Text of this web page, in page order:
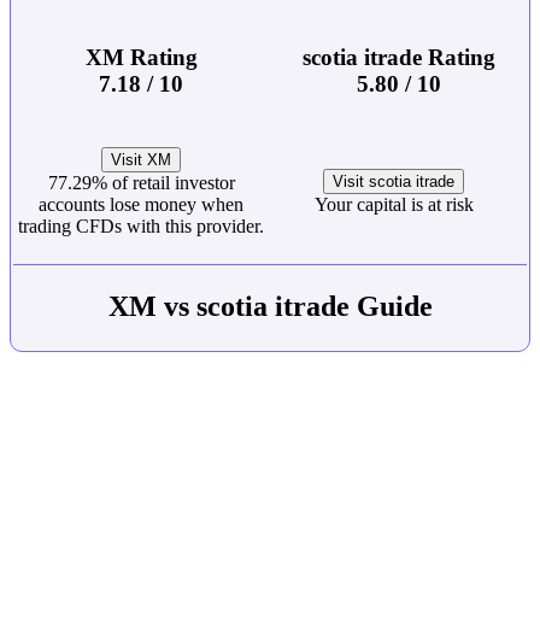
XM Rating
7.18 / 10
scotia itrade Rating
5.80 / 10
Visit XM
77.29% of retail investor
accounts lose money when
trading CFDs with this provider.
Visit scotia itrade
Your capital is at risk
XM vs scotia itrade Guide